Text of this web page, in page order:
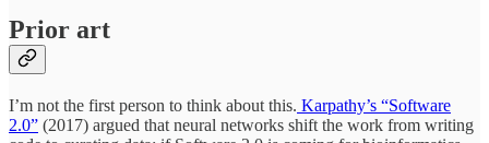
Prior art
I’m not the first person to think about this. Karpathy’s “Software
2.0” (2017) argued that neural networks shift the work from writing